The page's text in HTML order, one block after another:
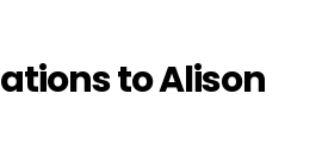
to Alison